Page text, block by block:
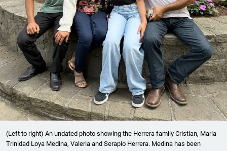
(Left to right) An undated photo showing the Herrera family Cristian, Maria
Trinidad Loya Medina, Valeria and Serapio Herrera. Medina has been